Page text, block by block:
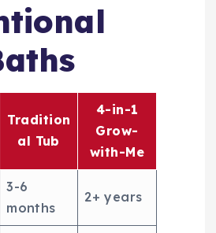
Tradition
al Tub
4-in-1
Grow-
with-Me
3-6
months
2+ years